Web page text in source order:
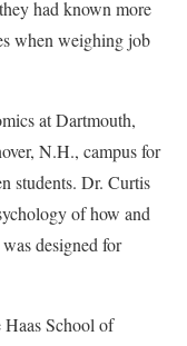
had known more
when weighing job
at Dartmouth,
N.H., campus for
students. Dr. Curtis
of how and
designed for
Haas School of